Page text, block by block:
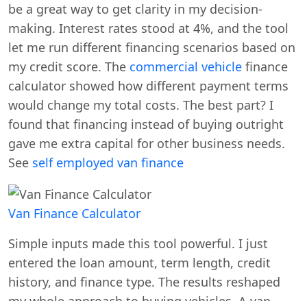
be a great way to get clarity in my decision-
making. Interest rates stood at 4%, and the tool
let me run different financing scenarios based on
my credit score. The commercial vehicle finance
calculator showed how different payment terms
would change my total costs. The best part? I
found that financing instead of buying outright
gave me extra capital for other business needs.
See self employed van finance
Van Finance Calculator
Simple inputs made this tool powerful. I just
entered the loan amount, term length, credit
history, and finance type. The results reshaped